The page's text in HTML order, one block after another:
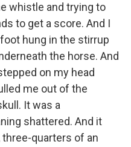
whistle and trying to
to get a score. And I
hung in the stirrup
the horse. And
on my head
me out of the
It was a
shattered. And it
quarters of an